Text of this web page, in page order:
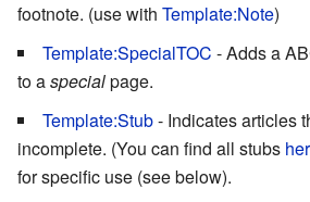
footnote. (use with Template:Note)
Template:SpecialTOC - Adds a
to aspecialpage.
Template:Stub- Indicates articles
incomplete. (You can find all stubs
for specific use (see below).